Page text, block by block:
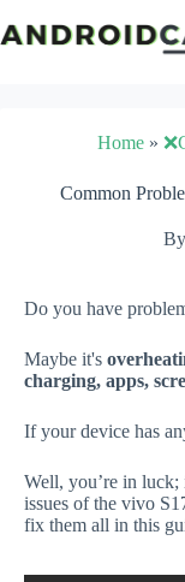
to
content
Home»
Common
By
Do you have
Maybe it's
charging, apps,
If your device has
Well, you’re in luck;
issues of the vivo
fix them all in this